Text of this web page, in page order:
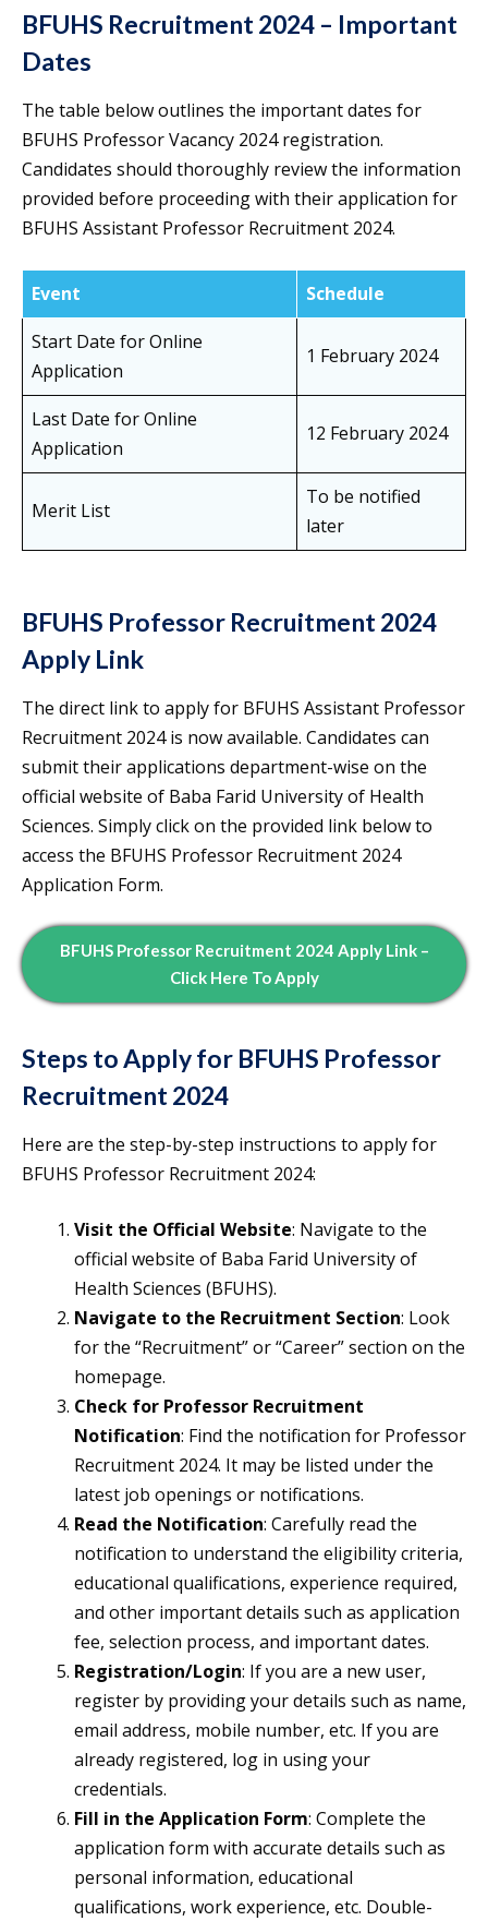
BFUHS Recruitment 2024 – Important
Dates
The table below outlines the important dates for
BFUHS Professor Vacancy 2024 registration.
Candidates should thoroughly review the information
provided before proceeding with their application for
BFUHS Assistant Professor Recruitment 2024.
Event
Schedule
Start Date for Online
Application
1 February 2024
Last Date for Online
Application
12 February 2024
Merit List
To be notified
later
BFUHS Professor Recruitment 2024
Apply Link
The direct link to apply for BFUHS Assistant Professor
Recruitment 2024 is now available. Candidates can
submit their applications department-wise on the
official website of Baba Farid University of Health
Sciences. Simply click on the provided link below to
access the BFUHS Professor Recruitment 2024
Application Form.
BFUHS Professor Recruitment 2024 Apply Link –
Click Here To Apply
Steps to Apply for BFUHS Professor
Recruitment 2024
Here are the step-by-step instructions to apply for
BFUHS Professor Recruitment 2024:
Visit the Official Website: Navigate to the
official website of Baba Farid University of
Health Sciences (BFUHS).
Navigate to the Recruitment Section: Look
for the “Recruitment” or “Career” section on the
homepage.
Check for Professor Recruitment
Notification: Find the notification for Professor
Recruitment 2024. It may be listed under the
latest job openings or notifications.
Read the Notification: Carefully read the
notification to understand the eligibility criteria,
educational qualifications, experience required,
and other important details such as application
fee, selection process, and important dates.
Registration/Login: If you are a new user,
register by providing your details such as name,
email address, mobile number, etc. If you are
already registered, log in using your
credentials.
Fill in the Application Form: Complete the
application form with accurate details such as
personal information, educational
qualifications, work experience, etc. Double-